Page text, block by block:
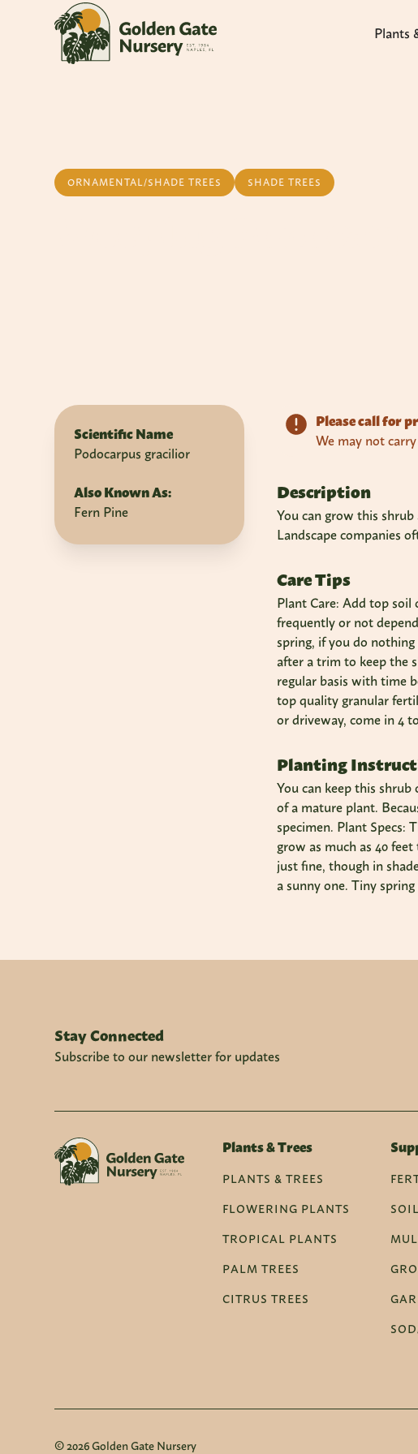
Plants
ORNAMENTAL/SHADE TREES SHADE TREES
Scientific Name
Podocarpus gracilior
Also Known As:
Fern Pine
Please call for
We may not
Description
You can grow this
Landscape companies
Care Tips
Plant Care: Add top
frequently or not
spring, if you do
after a trim to keep the
regular basis with time
top quality granular
or driveway, come in 4
Planting
You can keep this
of a mature plant.
specimen. Plant Specs:
grow as much as 40
just fine, though in
a sunny one. Tiny
Stay Connected
Subscribe to our newsletter for updates
Plants & Trees
PLANTS & TREES
FLOWERING PLANTS
TROPICAL PLANTS
PALM TREES
CITRUS TREES
© 2026 Golden Gate Nursery